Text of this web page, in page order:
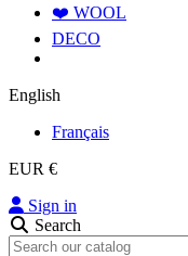
❤️ WOOL
DECO
English
Français
EUR €
Sign in
Search